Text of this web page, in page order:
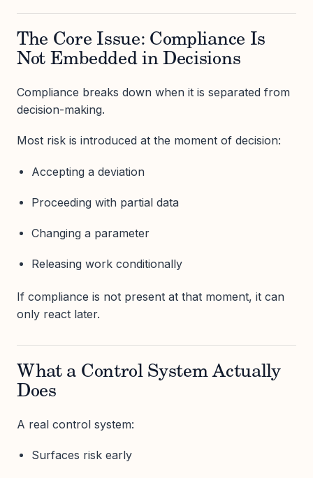
The Core Issue: Compliance Is
Not Embedded in Decisions
Compliance breaks down when it is separated from
decision-making.
Most risk is introduced at the moment of decision:
Accepting a deviation
Proceeding with partial data
Changing a parameter
Releasing work conditionally
If compliance is not present at that moment, it can
only react later.
What a Control System Actually
Does
A real control system:
Surfaces risk early